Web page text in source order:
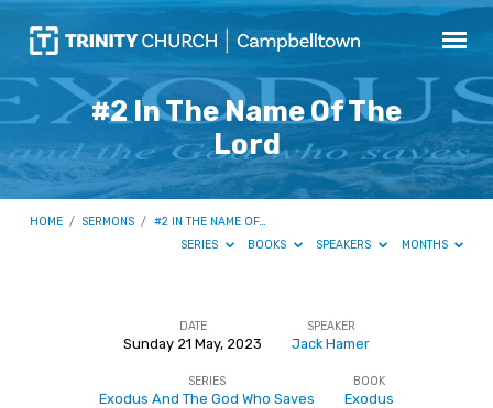
#2 In The Name Of The
Lord
HOME / SERMONS / #2 IN THE NAME OF…
SERIES
BOOKS SPEAKERS MONTHS
DATE
Sunday 21 May, 2023
SPEAKER
Jack Hamer
SERIES
Exodus And The God Who Saves
BOOK
Exodus